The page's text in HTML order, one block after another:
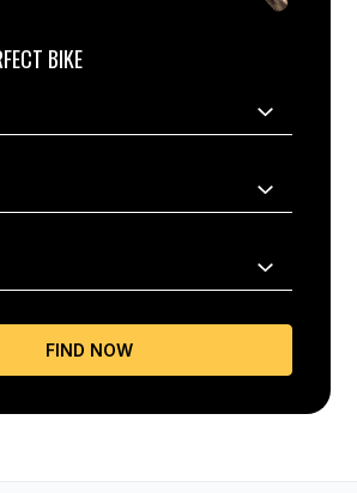
BIKE
FIND NOW